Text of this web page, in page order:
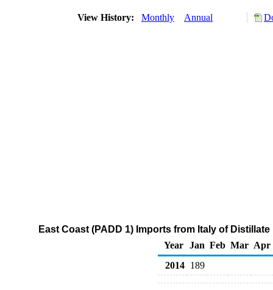
View History: Monthly Annual
East Coast (PADD 1) Imports from Italy of
Year
Jan Feb Mar Apr
2014
189